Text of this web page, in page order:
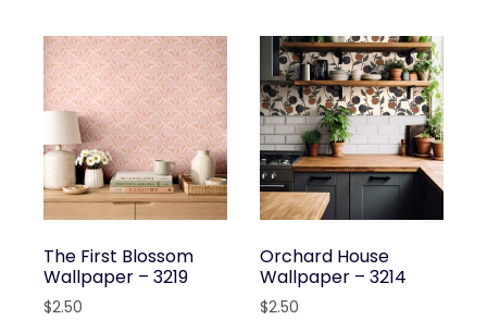
The First Blossom
Wallpaper – 3219
$2.50
Orchard House
Wallpaper – 3214
$2.50